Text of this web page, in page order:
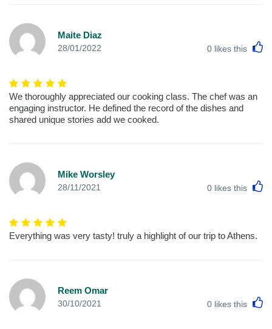
Maite Diaz
28/01/2022 0 likes this
We thoroughly appreciated our cooking class. The chef was an
engaging instructor. He defined the record of the dishes and
shared unique stories add we cooked.
Mike Worsley
28/11/2021 0 likes this
Everything was very tasty! truly a highlight of our trip to Athens.
Reem Omar
30/10/2021 0 likes this